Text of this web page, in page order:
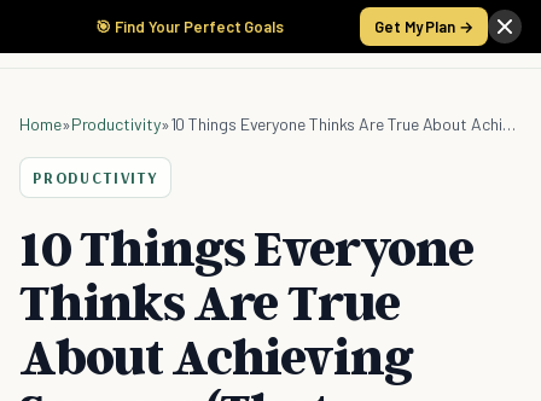
🎯 Find Your Perfect Goals Get My Plan →
Home»Productivity» 10 Things Everyone Thinks Are True About Achieving Success (That Actually Are Not)
PRODUCTIVITY
10 Things Everyone
Thinks Are True
About Achieving